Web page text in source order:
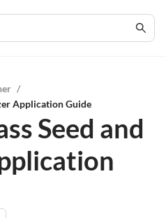
/
Application Guide
Seed and